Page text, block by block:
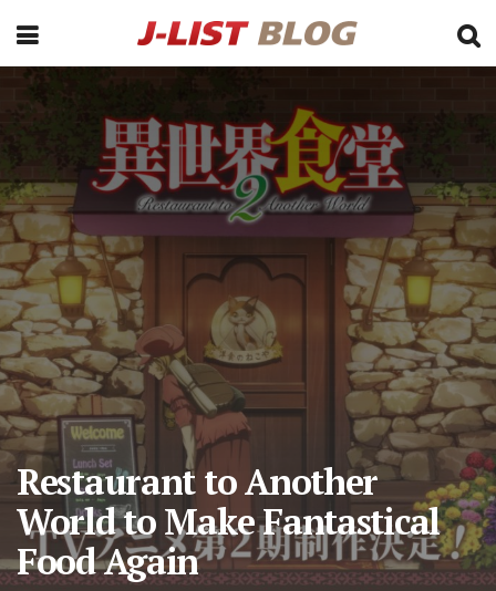
Restaurant to Another
World to Make Fantastical
Food Again